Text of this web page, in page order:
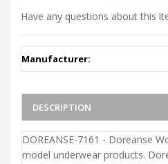
Have any questions about this
Manufacturer:
DESCRIPTION
DOREANSE-7161 - Doreanse
model underwear products.